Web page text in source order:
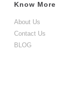
Know More
About Us
Contact Us
BLOG